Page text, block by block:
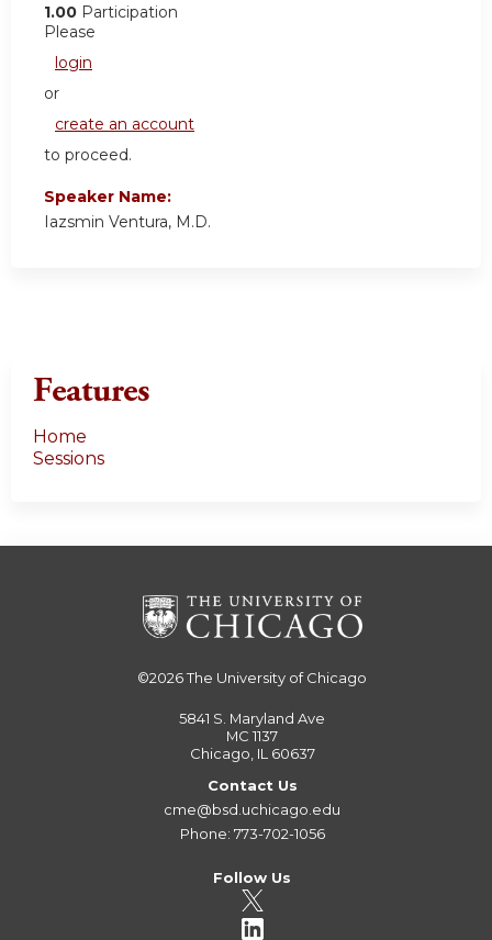
1.00 Participation
Please
login
or
create an account
to proceed.
Speaker Name:
Iazsmin Ventura, M.D.
Features
Home
Sessions
©2026The University of Chicago
5841 S. Maryland Ave
MC 1137
Chicago, IL 60637
Contact Us
cme@bsd.uchicago.edu
Phone: 773-702-1056
Follow Us